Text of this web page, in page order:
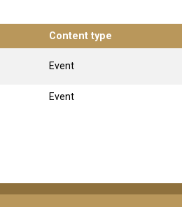
Content type
Event
Event